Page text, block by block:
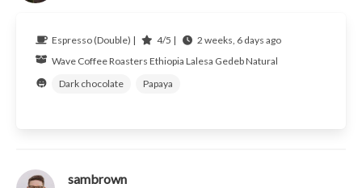
Espresso (Double) | 4/5 |
2 weeks, 6 days ago
Wave Coffee Roasters Ethiopia Lalesa Gedeb Natural
Dark chocolate
Papaya
sambrown